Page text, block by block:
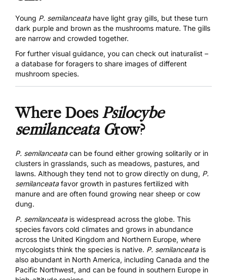
Young P. semilanceata have light gray gills, but these turn
dark purple and brown as the mushrooms mature. The gills
are narrow and crowded together.
For further visual guidance, you can check out inaturalist –
a database for foragers to share images of different
mushroom species.
Where Does Psilocybe
semilanceata Grow?
P. semilanceatacan be found either growing solitarily or in
clusters in grasslands, such as meadows, pastures, and
lawns. Although they tend not to grow directly on dung, P.
semilanceatafavor growth in pastures fertilized with
manure and are often found growing near sheep or cow
dung.
P. semilanceata is widespread across the globe. This
species favors cold climates and grows in abundance
across the United Kingdom and Northern Europe, where
mycologists think the species is native. P. semilanceata is
also abundant in North America, including Canada and the
Pacific Northwest, and can be found in southern Europe in